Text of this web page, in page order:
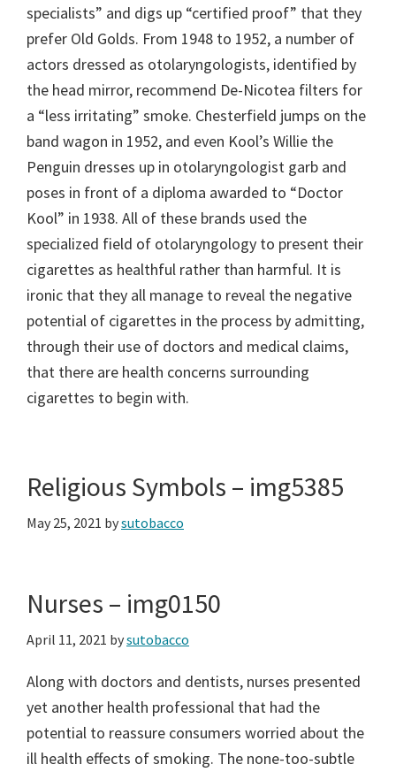
specialists” and digs up “certified proof” that they
prefer Old Golds. From 1948 to 1952, a number of
actors dressed as otolaryngologists, identified by
the head mirror, recommend De-Nicotea filters for
a “less irritating” smoke. Chesterfield jumps on the
band wagon in 1952, and even Kool’s Willie the
Penguin dresses up in otolaryngologist garb and
poses in front of a diploma awarded to “Doctor
Kool” in 1938. All of these brands used the
specialized field of otolaryngology to present their
cigarettes as healthful rather than harmful. It is
ironic that they all manage to reveal the negative
potential of cigarettes in the process by admitting,
through their use of doctors and medical claims,
that there are health concerns surrounding
cigarettes to begin with.
Religious Symbols – img5385
May 25, 2021 bysutobacco
Nurses – img0150
April 11, 2021 bysutobacco
Along with doctors and dentists, nurses presented
yet another health professional that had the
potential to reassure consumers worried about the
ill health effects of smoking. The none-too-subtle